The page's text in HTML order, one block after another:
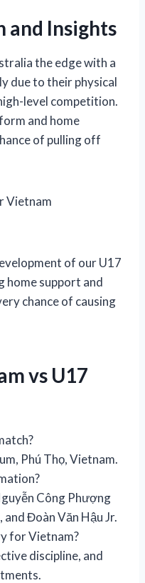
and Insights
the edge with a
due to their physical
level competition.
and home
of pulling off
Vietnam
of our U17
home support and
chance of causing
vs U17
Phú Thọ, Vietnam.
Công Phượng
Đoàn Văn Hậu Jr.
for Vietnam?
discipline, and